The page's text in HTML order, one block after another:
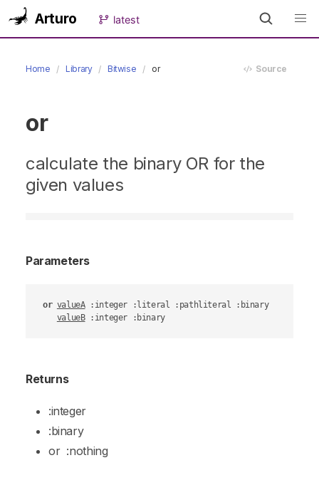
Arturo latest
Home Library Bitwise or Source
or
calculate the binary OR for the
given values
Parameters
or valueA :integer :literal :pathliteral :binary
valueB :integer :binary
Returns
:integer
:binary
or :nothing